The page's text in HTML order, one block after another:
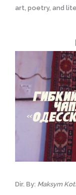
art, poetry, and
Dir. By: Maksym